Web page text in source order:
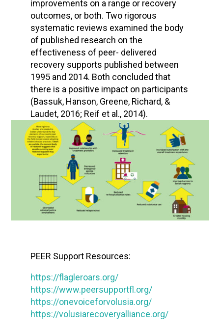
improvements on a range or recovery
outcomes, or both. Two rigorous
systematic reviews examined the body
of published research on the
effectiveness of peer- delivered
recovery supports published between
1995 and 2014. Both concluded that
there is a positive impact on participants
(Bassuk, Hanson, Greene, Richard, &
Laudet, 2016; Reif et al., 2014).
PEER Support Resources:
https://flagleroars.org/
https://www.peersupportfl.org/
https://onevoiceforvolusia.org/
https://volusiarecoveryalliance.org/